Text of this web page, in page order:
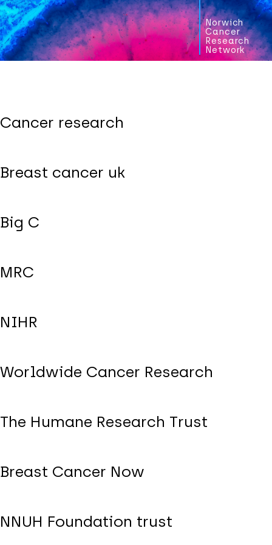
Norwich
Cancer
Research
Network
Cancer research
Breast cancer uk
Big C
MRC
NIHR
Worldwide Cancer Research
The Humane Research Trust
Breast Cancer Now
NNUH Foundation trust